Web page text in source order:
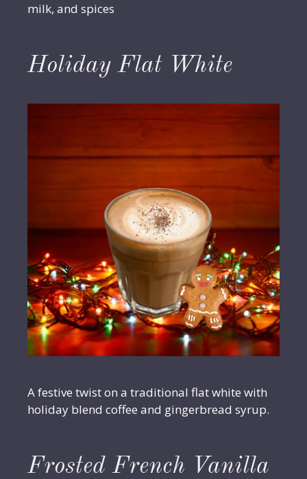
milk, and spices
Holiday Flat White
A festive twist on a traditional flat white with
holiday blend coffee and gingerbread syrup.
Frosted French Vanilla